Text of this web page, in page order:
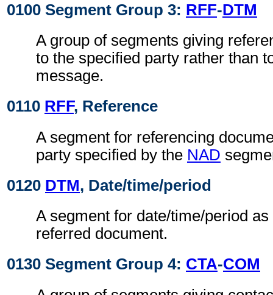
0100 Segment Group 3: RFF-DTM
A group of segments giving
to the specified party rather than
message.
0110 RFF, Reference
A segment for referencing
party specified by the NAD
0120 DTM, Date/time/period
A segment for date/time/period
referred document.
0130 Segment Group 4: CTA-COM